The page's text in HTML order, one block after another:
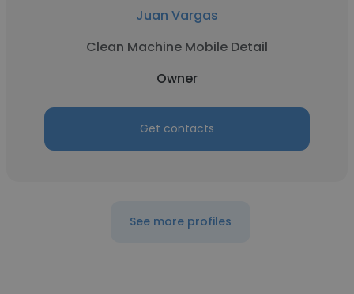
Juan Vargas
Clean Machine Mobile Detail
Owner
Get contacts
See more profiles